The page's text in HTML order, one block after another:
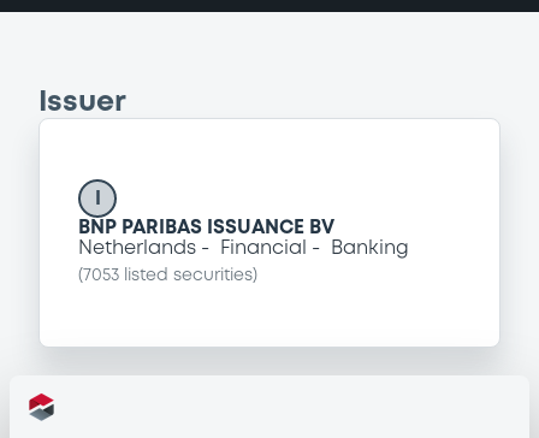
Issuer
BNP PARIBAS ISSUANCE BV
Netherlands
Financial Banking
( 7053 listed securities)